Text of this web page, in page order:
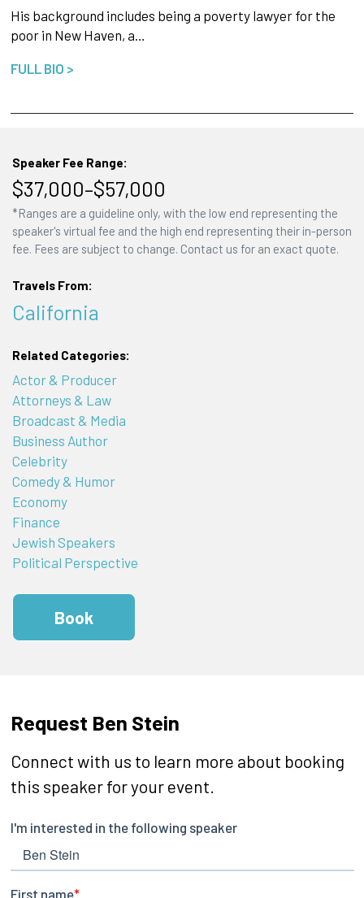
His background includes being a poverty lawyer for the
poor in New Haven, a…
FULL BIO >
Speaker Fee Range:
$37,000–$57,000
*Ranges are a guideline only, with the low end representing the
speaker's virtual fee and the high end representing their in-person
fee. Fees are subject to change. Contact us for an exact quote.
Travels From:
California
Related Categories:
Actor & Producer
Attorneys & Law
Broadcast & Media
Business Author
Celebrity
Comedy & Humor
Economy
Finance
Jewish Speakers
Political Perspective
Book
Request Ben Stein
Connect with us to learn more about booking
this speaker for your event.